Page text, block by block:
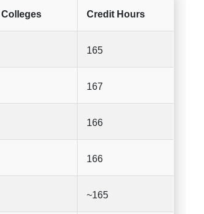
Colleges Credit Hours
165
167
166
166
~165